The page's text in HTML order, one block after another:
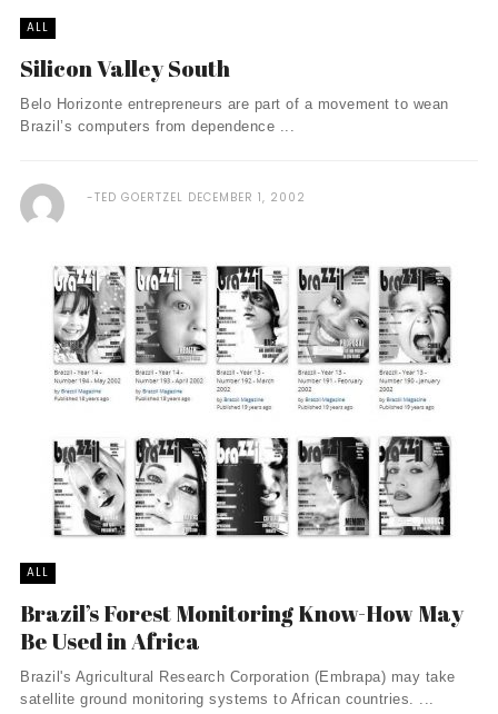
ALL
Silicon Valley South
Belo Horizonte entrepreneurs are part of a movement to wean
Brazil’s computers from dependence ...
TED GOERTZEL DECEMBER 1, 2002
ALL
Brazil’s Forest Monitoring Know-How May
Be Used in Africa
Brazil's Agricultural Research Corporation (Embrapa) may take
satellite ground monitoring systems to African countries. ...